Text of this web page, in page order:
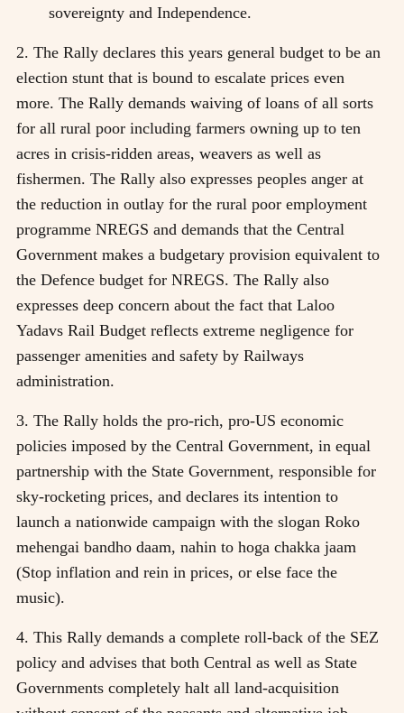
sovereignty and Independence.
2. The Rally declares this years general budget to be an
election stunt that is bound to escalate prices even
more. The Rally demands waiving of loans of all sorts
for all rural poor including farmers owning up to ten
acres in crisis-ridden areas, weavers as well as
fishermen. The Rally also expresses peoples anger at
the reduction in outlay for the rural poor employment
programme NREGS and demands that the Central
Government makes a budgetary provision equivalent to
the Defence budget for NREGS. The Rally also
expresses deep concern about the fact that Laloo
Yadavs Rail Budget reflects extreme negligence for
passenger amenities and safety by Railways
administration.
3. The Rally holds the pro-rich, pro-US economic
policies imposed by the Central Government, in equal
partnership with the State Government, responsible for
sky-rocketing prices, and declares its intention to
launch a nationwide campaign with the slogan Roko
mehengai bandho daam, nahin to hoga chakka jaam
(Stop inflation and rein in prices, or else face the
music).
4. This Rally demands a complete roll-back of the SEZ
policy and advises that both Central as well as State
Governments completely halt all land-acquisition